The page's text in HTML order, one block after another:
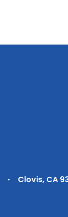
Clovis, CA